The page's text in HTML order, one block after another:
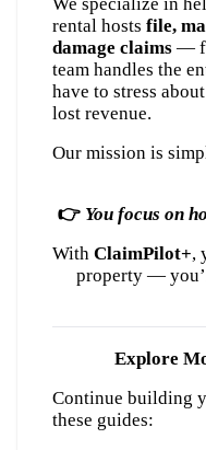
rental hosts file,
damage claims —
team handles the
have to stress
lost revenue.
Our mission is
👉 You focus on
With ClaimPilot+,
property —
Explore
Continue building
these guides: